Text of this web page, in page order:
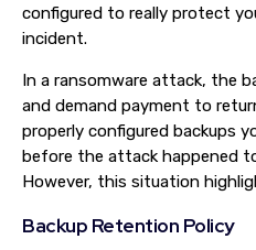
configured to really protect
incident.
In a ransomware attack, the
and demand payment to
properly configured backups
before the attack happened
However, this situation
Backup Retention Policy